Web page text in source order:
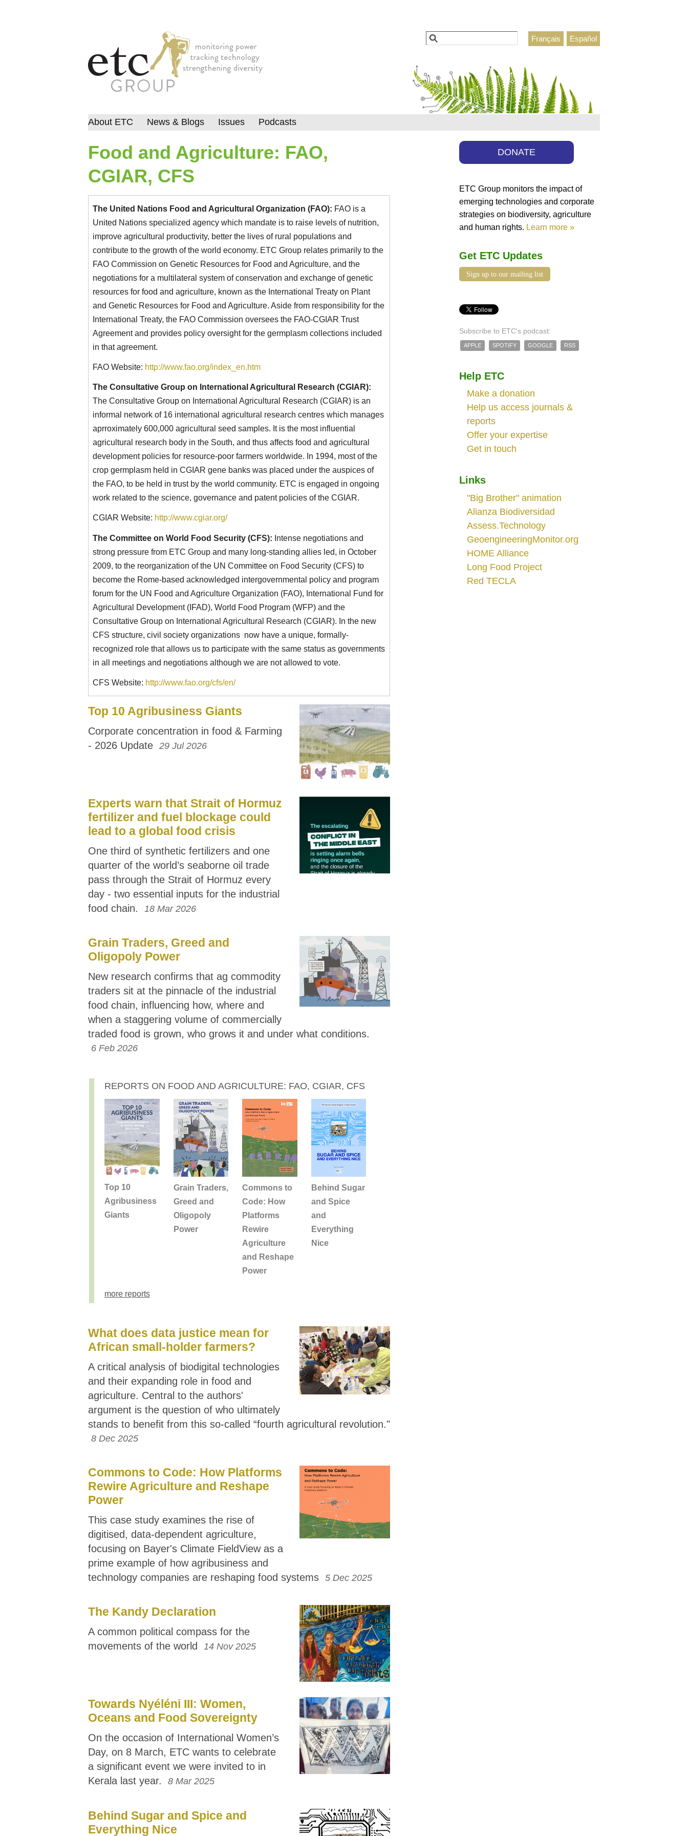
Español
Français
Search
Food and Agriculture: FAO,
CGIAR, CFS
The United Nations Food and Agricultural Organization (FAO): FAO is a
United Nations specialized agency which mandate is to raise levels of nutrition,
improve agricultural productivity, better the lives of rural populations and
contribute to the growth of the world economy. ETC Group relates primarily to the
FAO Commission on Genetic Resources for Food and Agriculture, and the
negotiations for a multilateral system of conservation and exchange of genetic
resources for food and agriculture, known as the International Treaty on Plant
and Genetic Resources for Food and Agriculture. Aside from responsibility for the
International Treaty, the FAO Commission oversees the FAO-CGIAR Trust
Agreement and provides policy oversight for the germplasm collections included
in that agreement.
FAO Website: http://www.fao.org/index_en.htm
The Consultative Group on International Agricultural Research (CGIAR):
The Consultative Group on International Agricultural Research (CGIAR) is an
informal network of 16 international agricultural research centres which manages
aprroximately 600,000 agricultural seed samples. It is the most influential
agricultural research body in the South, and thus affects food and agricultural
development policies for resource-poor farmers worldwide. In 1994, most of the
crop germplasm held in CGIAR gene banks was placed under the auspices of
the FAO, to be held in trust by the world community. ETC is engaged in ongoing
work related to the science, governance and patent policies of the CGIAR.
CGIAR Website: http://www.cgiar.org/
The Committee on World Food Security (CFS): Intense negotiations and
strong pressure from ETC Group and many long-standing allies led, in October
2009, to the reorganization of the UN Committee on Food Security (CFS) to
become the Rome-based acknowledged intergovernmental policy and program
forum for the UN Food and Agriculture Organization (FAO), International Fund for
Agricultural Development (IFAD), World Food Program (WFP) and the
Consultative Group on International Agricultural Research (CGIAR). In the new
CFS structure, civil society organizations now have a unique, formally-
recognized role that allows us to participate with the same status as governments
in all meetings and negotiations although we are not allowed to vote.
CFS Website: http://www.fao.org/cfs/en/
Top 10 Agribusiness Giants
Corporate concentration in food & Farming
- 2026 Update 29 Jul 2026
Experts warn that Strait of Hormuz
fertilizer and fuel blockage could
lead to a global food crisis
One third of synthetic fertilizers and one
quarter of the world’s seaborne oil trade
pass through the Strait of Hormuz every
day - two essential inputs for the industrial
food chain.
18 Mar 2026
Grain Traders, Greed and
Oligopoly Power
New research confirms that ag commodity
traders sit at the pinnacle of the industrial
food chain, influencing how, where and
when a staggering volume of commercially
traded food is grown, who grows it and under what conditions.
6 Feb 2026
REPORTS ON FOOD AND AGRICULTURE: FAO, CGIAR, CFS
Top 10
Agribusiness
Giants
Grain Traders,
Greed and
Oligopoly
Power
Commons to
Code: How
Platforms
Rewire
Agriculture
and Reshape
Power
Behind Sugar
and Spice
and
Everything
Nice
more reports
What does data justice mean for
African small-holder farmers?
A critical analysis of biodigital technologies
and their expanding role in food and
agriculture. Central to the authors'
argument is the question of who ultimately
stands to benefit from this so-called “fourth agricultural revolution."
8 Dec 2025
Commons to Code: How Platforms
Rewire Agriculture and Reshape
Power
This case study examines the rise of
digitised, data-dependent agriculture,
focusing on Bayer's Climate FieldView as a
prime example of how agribusiness and
technology companies are reshaping food systems 5 Dec 2025
The Kandy Declaration
A common political compass for the
movements of the world
14 Nov 2025
Towards Nyéléni III: Women,
Oceans and Food Sovereignty
On the occasion of International Women’s
Day, on 8 March, ETC wants to celebrate
a significant event we were invited to in
Kerala last year.
8 Mar 2025
Behind Sugar and Spice and
Everything Nice
About ETC News & Blogs Issues Podcasts
DONATE
ETC Group monitors the impact of
emerging technologies and corporate
strategies on biodiversity, agriculture
and human rights. Learn more »
Get ETC Updates
Sign up to our mailing list
Subscribe to ETC's podcast:
APPLE SPOTIFY GOOGLE RSS
Help ETC
Make a donation
Help us access journals &
reports
Offer your expertise
Get in touch
Links
"Big Brother" animation
Alianza Biodiversidad
Assess.Technology
GeoengineeringMonitor.org
HOME Alliance
Long Food Project
Red TECLA